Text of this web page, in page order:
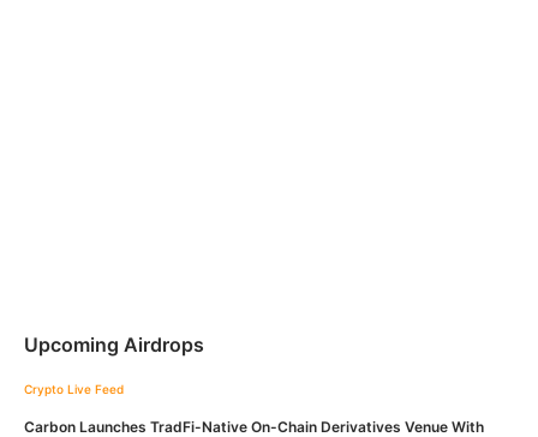
Upcoming Airdrops
Crypto Live Feed
Carbon Launches TradFi-Native On-Chain Derivatives Venue With